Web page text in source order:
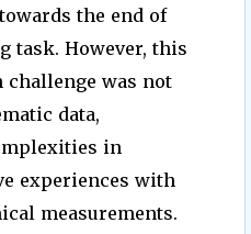
the end of
task. However, this
was not
data,
in
experiences with
measurements.